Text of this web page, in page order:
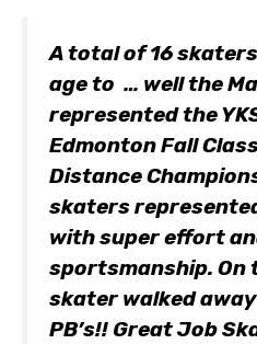
A total of 16
age to … well the
represented the
Edmonton Fall
Distance
skaters
with super effort
sportsmanship. On
skater walked
PB’s!! Great Job